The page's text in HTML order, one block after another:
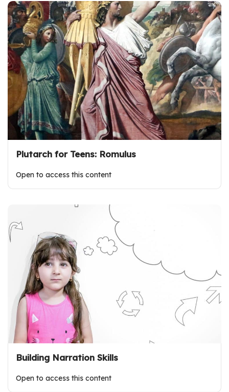
Plutarch for Teens: Romulus
Open to access this content
Building Narration Skills
Open to access this content